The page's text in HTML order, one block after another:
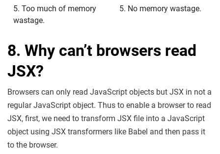
5. Too much of memory
wastage.
5. No memory wastage.
8. Why can’t browsers read
JSX?
Browsers can only read JavaScript objects but JSX in not a
regular JavaScript object. Thus to enable a browser to read
JSX, first, we need to transform JSX file into a JavaScript
object using JSX transformers like Babel and then pass it
to the browser.